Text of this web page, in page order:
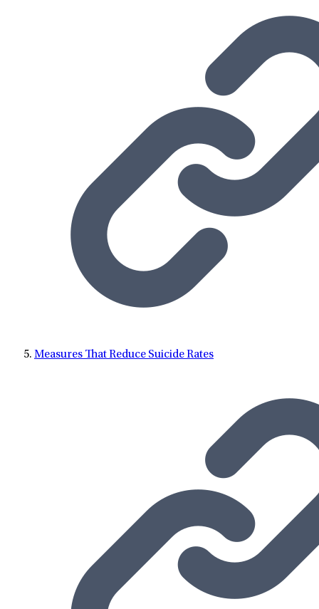
Measures That Reduce Suicide Rates